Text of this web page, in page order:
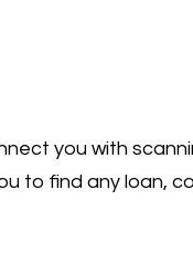
you with
to find any loan,